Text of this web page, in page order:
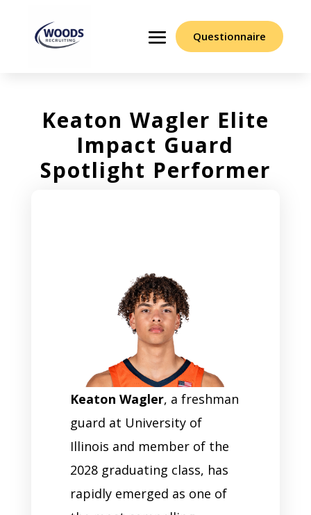
Questionnaire
Keaton Wagler Elite
Impact Guard
Spotlight Performer
Keaton Wagler, a freshman
guard at University of
Illinois and member of the
2028 graduating class, has
rapidly emerged as one of